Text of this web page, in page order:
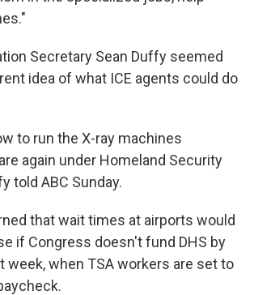
Secretary Sean Duffy seemed
idea of what ICE agents could do
to run the X-ray machines
again under Homeland Security
told ABC Sunday.
that wait times at airports would
if Congress doesn't fund DHS by
week, when TSA workers are set to